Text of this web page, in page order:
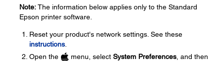
Note:The information below applies only to the Standard
Epson printer software.
Reset your product's network settings. See these
instructions
Open the
menu, select System Preferences , and then